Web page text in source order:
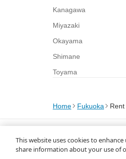
Kanagawa
Miyazaki
Okayama
Shimane
Toyama
Home Fukuoka
© Rakuten Group, Inc.
This website uses cookies to
share information about your use of